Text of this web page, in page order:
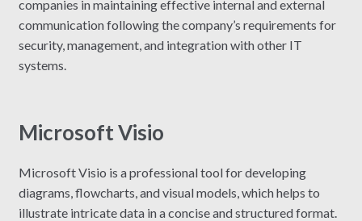
companies in maintaining effective internal and external
communication following the company’s requirements for
security, management, and integration with other IT
systems.
Microsoft Visio
Microsoft Visio is a professional tool for developing
diagrams, flowcharts, and visual models, which helps to
illustrate intricate data in a concise and structured format.